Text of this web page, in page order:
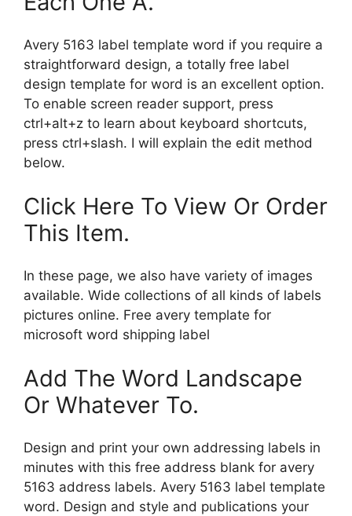
Avery 5163 label template word if you require a
straightforward design, a totally free label
design template for word is an excellent option.
To enable screen reader support, press
ctrl+alt+z to learn about keyboard shortcuts,
press ctrl+slash. I will explain the edit method
below.
Click Here To View Or Order
This Item.
In these page, we also have variety of images
available. Wide collections of all kinds of labels
pictures online. Free avery template for
microsoft word shipping label
Add The Word Landscape
Or Whatever To.
Design and print your own addressing labels in
minutes with this free address blank for avery
5163 address labels. Avery 5163 label template
word. Design and style and publications your